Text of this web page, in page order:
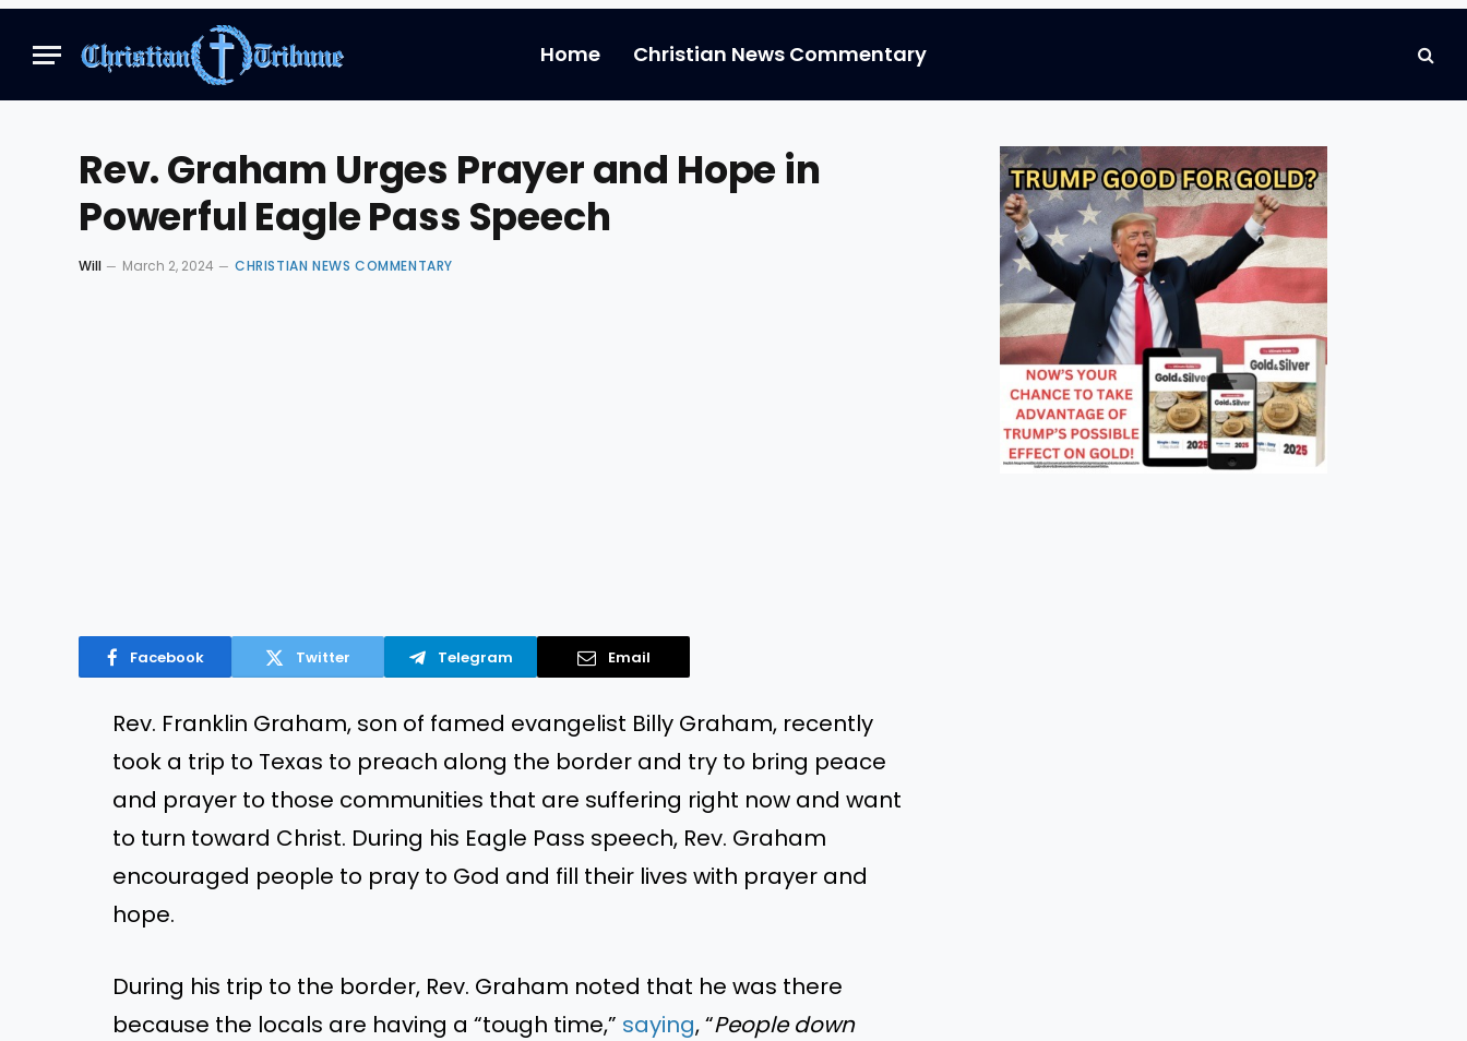
Home Christian News Commentary
Rev. Graham Urges Prayer and Hope in
Powerful Eagle Pass Speech
Will March 2, 2024 CHRISTIAN NEWS COMMENTARY
Facebook Twitter Telegram Email
Rev. Franklin Graham, son of famed evangelist Billy Graham, recently
took a trip to Texas to preach along the border and try to bring peace
and prayer to those communities that are suffering right now and want
to turn toward Christ. During his Eagle Pass speech, Rev. Graham
encouraged people to pray to God and fill their lives with prayer and
hope.
During his trip to the border, Rev. Graham noted that he was there
because the locals are having a “tough time,” saying, “People down